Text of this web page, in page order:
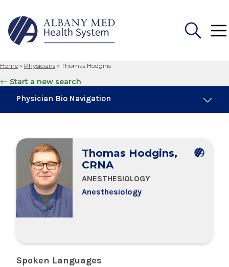
for:
Home » Physicians » Thomas Hodgins
Start a new search
Physician Bio Navigation
Education & Training
Thomas Hodgins,
CRNA
ANESTHESIOLOGY
Anesthesiology
Spoken Languages